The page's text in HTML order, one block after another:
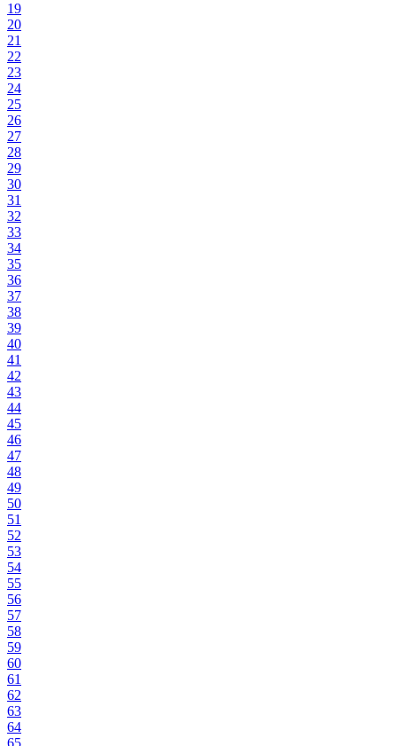
19
20
21
22
23
24
25
26
27
28
29
30
31
32
33
34
35
36
37
38
39
40
41
42
43
44
45
46
47
48
49
50
51
52
53
54
55
56
57
58
59
60
61
62
63
64
65